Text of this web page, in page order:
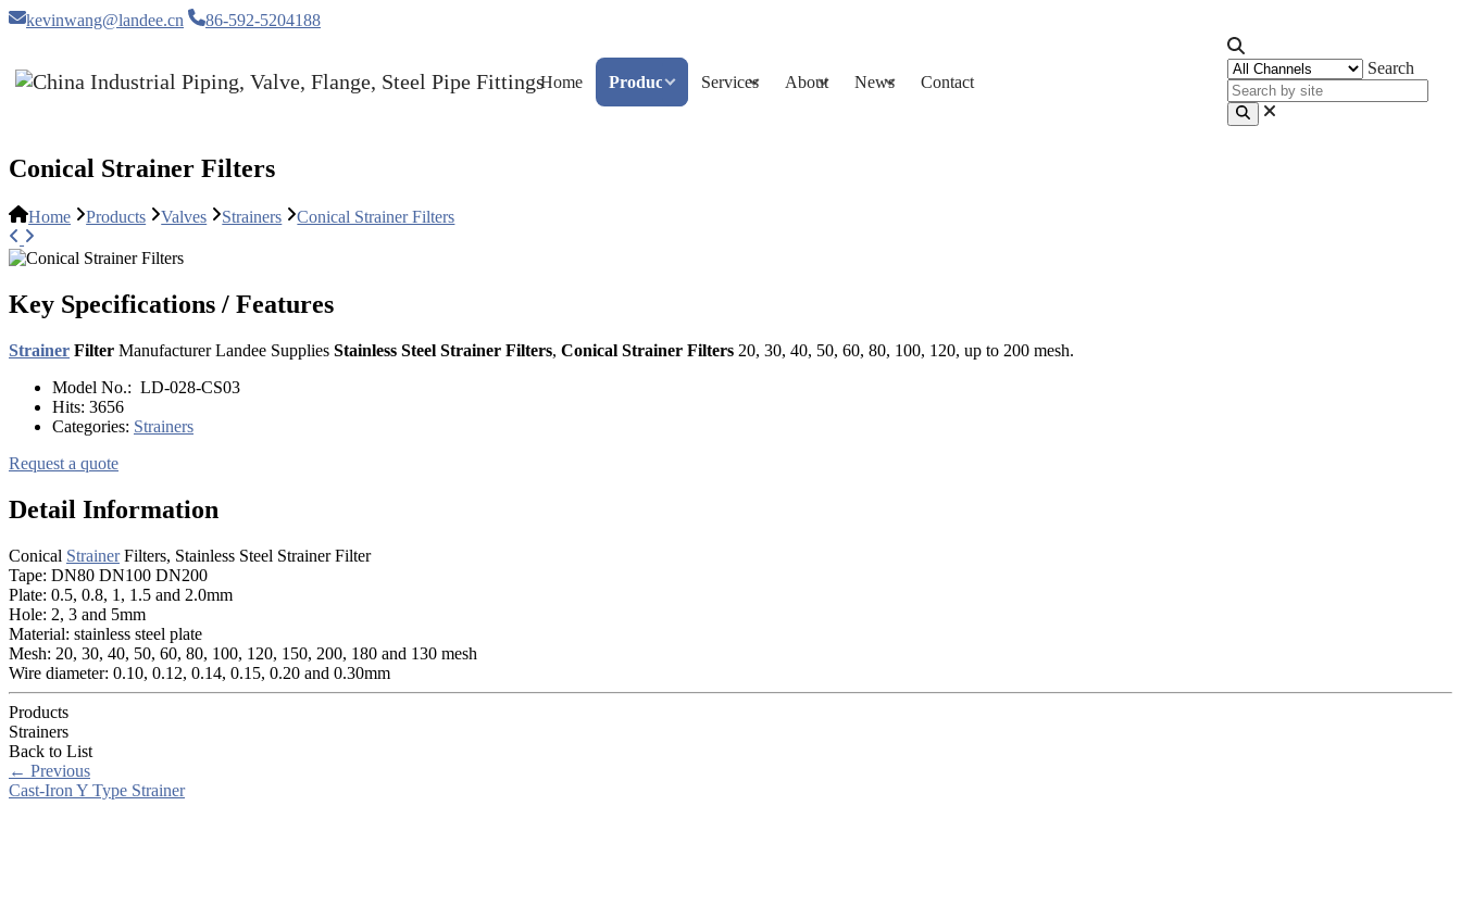
kevinwang@landee.cn 86-592-5204188
Home Products Services About News Contact
Search
Conical Strainer Filters
Home Products Valves Strainers Conical Strainer Filters
Key Specifications / Features
Strainer Filter Manufacturer Landee Supplies Stainless Steel Strainer Filters, Conical Strainer Filters 20, 30, 40, 50, 60, 80, 100, 120, up to 200 mesh.
Model No.: LD-028-CS03
Hits: 3656
Categories: Strainers
Request a quote
Detail Information
Conical StrainerFilters, Stainless Steel Strainer Filter
Tape: DN80 DN100 DN200
Plate: 0.5, 0.8, 1, 1.5 and 2.0mm
Hole: 2, 3 and 5mm
Material: stainless steel plate
Mesh: 20, 30, 40, 50, 60, 80, 100, 120, 150, 200, 180 and 130 mesh
Wire diameter: 0.10, 0.12, 0.14, 0.15, 0.20 and 0.30mm
Products
Strainers
Back to List
← Previous
Cast-Iron Y Type Strainer